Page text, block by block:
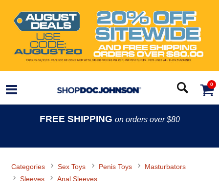
0
FREE SHIPPING on orders over $80
Categories Sex Toys Penis Toys
Masturbators
Sleeves
Anal Sleeves